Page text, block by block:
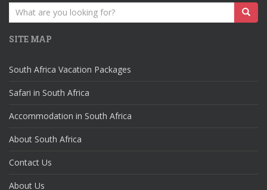
Search
for:
SITE MAP
South Africa Vacation Packages
Safari in South Africa
Accommodation in South Africa
About South Africa
Contact Us
About Us